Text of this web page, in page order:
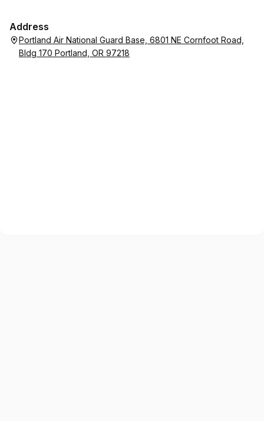
Address
Portland Air National Guard Base, 6801 NE Cornfoot Road,
Bldg 170 Portland, OR 97218